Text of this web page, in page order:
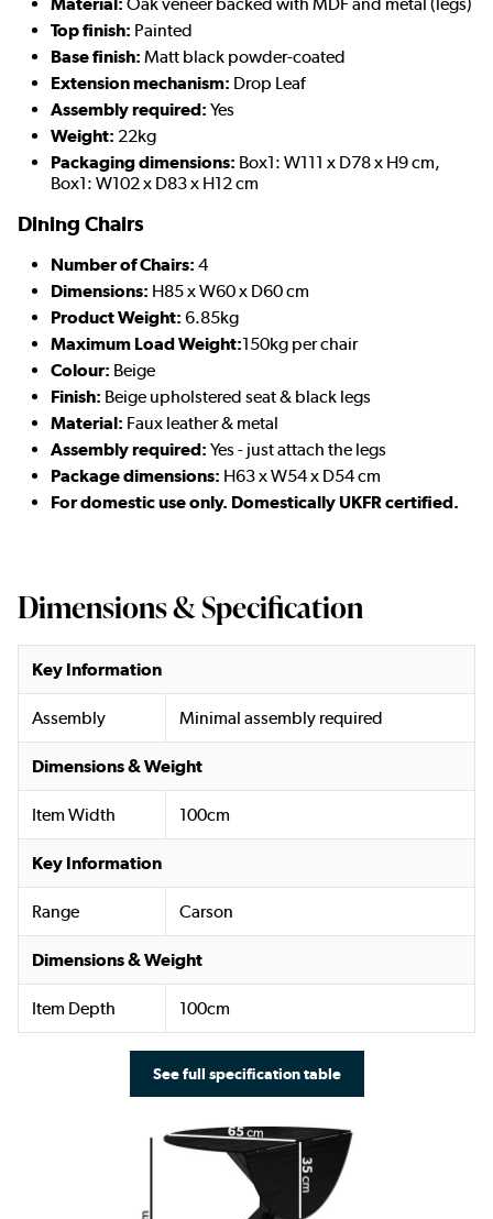
Material: Oak veneer backed with MDF and metal (legs)
Top finish: Painted
Base finish: Matt black powder-coated
Extension mechanism: Drop Leaf
Assembly required: Yes
Weight: 22kg
Packaging dimensions: Box1: W111 x D78 x H9 cm,
Box1: W102 x D83 x H12 cm
Dining Chairs
Number of Chairs: 4
Dimensions: H85 x W60 x D60 cm
Product Weight: 6.85kg
Maximum Load Weight:150kg per chair
Colour: Beige
Finish: Beige upholstered seat & black legs
Material: Faux leather & metal
Assembly required: Yes - just attach the legs
Package dimensions: H63 x W54 x D54 cm
For domestic use only. Domestically UKFR certified.
Dimensions & Specification
Key Information
Assembly Minimal assembly required
Dimensions & Weight
Item Width 100cm
Key Information
Range Carson
Dimensions & Weight
Item Depth 100cm
See full specification table